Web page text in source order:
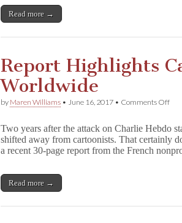
Read more →
Report Highlights
Worldwide
by Maren Williams • June 16, 2017 • Comments Offon
Two years after the attack on Charlie Hebdo
shifted away from cartoonists. That certainly
a recent 30-page report from the French
Read more →